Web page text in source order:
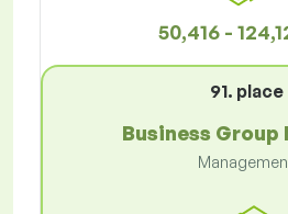
50,416 -
91. place
Business Group